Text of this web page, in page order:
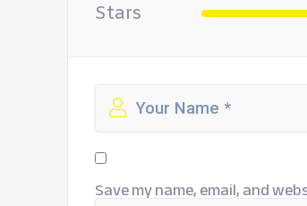
Stars
Save my name, email, and